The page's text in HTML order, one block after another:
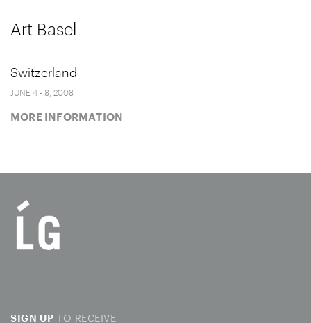
Art Basel
Switzerland
JUNE 4 - 8, 2008
MORE INFORMATION
SIGN UP TO RECEIVE